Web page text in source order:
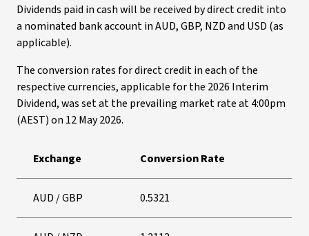
Dividends paid in cash will be received by direct credit into
a nominated bank account in AUD, GBP, NZD and USD (as
applicable).
The conversion rates for direct credit in each of the
respective currencies, applicable for the 2026 Interim
Dividend, was set at the prevailing market rate at 4:00pm
(AEST) on 12 May 2026.
Exchange Conversion Rate
AUD / GBP 0.5321